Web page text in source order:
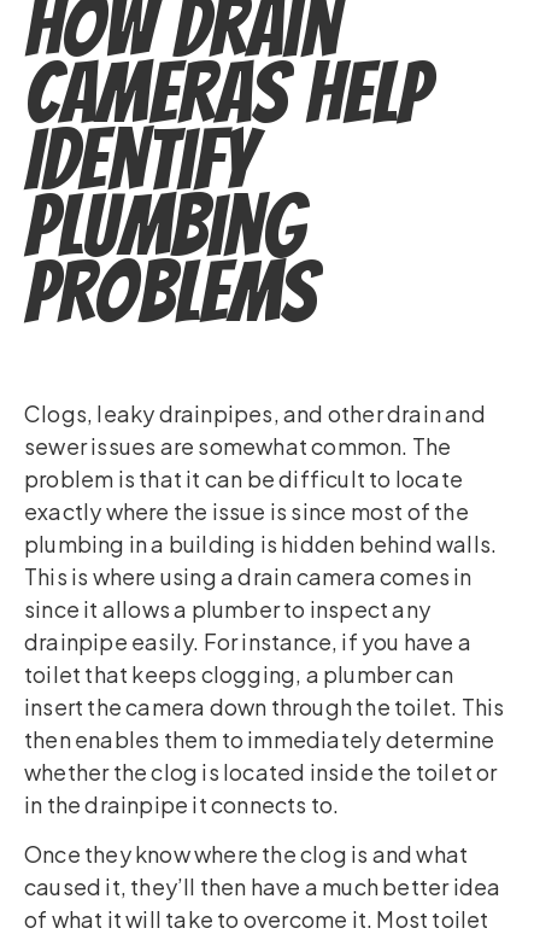
How Drain
Cameras Help
Identify
Plumbing
Problems
Clogs, leaky drainpipes, and other drain and
sewer issues are somewhat common. The
problem is that it can be difficult to locate
exactly where the issue is since most of the
plumbing in a building is hidden behind walls.
This is where using a drain camera comes in
since it allows a plumber to inspect any
drainpipe easily. For instance, if you have a
toilet that keeps clogging, a plumber can
insert the camera down through the toilet. This
then enables them to immediately determine
whether the clog is located inside the toilet or
in the drainpipe it connects to.
Once they know where the clog is and what
caused it, they’ll then have a much better idea
of what it will take to overcome it. Most toilet